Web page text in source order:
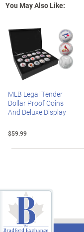
You May Also Like:
MLB Legal Tender
Dollar Proof Coins
And Deluxe Display
$59.99